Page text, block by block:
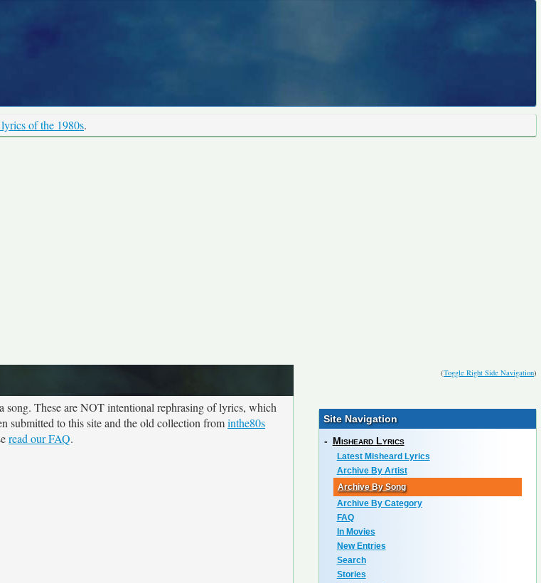
of the 1980s.
(Toggle Right Side Navigation)
song. These are NOT intentional rephrasing of lyrics, which
submitted to this site and the old collection frominthe80s
read our FAQ.
Site Navigation
- Misheard Lyrics
Latest Misheard Lyrics
Archive By Artist
Archive By Song
Archive By Category
FAQ
In Movies
New Entries
Search
Stories